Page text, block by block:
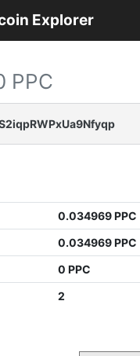
Explorer
PPC
0.034969 PPC
0.034969 PPC
0 PPC
2